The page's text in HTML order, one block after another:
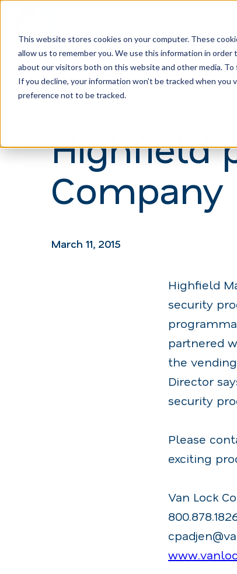
This website stores cookies on your computer. These
allow us to remember you. We use this information in
about our visitors both on this website and other media.
If you decline, your information won’t be tracked when
preference not to be tracked.
H
o
m
a
Highfield
Company
March 11, 2015
Highfield
security
partnered
the
Director
security
Please
exciting
Van Lock